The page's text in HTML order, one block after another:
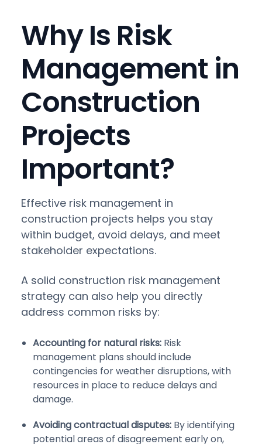
Why Is Risk
Management in
Construction
Projects
Important?
Effective risk management in
construction projects helps you stay
within budget, avoid delays, and meet
stakeholder expectations.
A solid construction risk management
strategy can also help you directly
address common risks by:
Accounting for natural risks: Risk
management plans should include
contingencies for weather disruptions, with
resources in place to reduce delays and
damage.
Avoiding contractual disputes: By identifying
potential areas of disagreement early on,